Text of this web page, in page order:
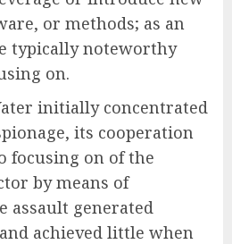
or methods; as an
typically noteworthy
on.
initially concentrated
its cooperation
focusing on of the
by means of
assault generated
achieved little when